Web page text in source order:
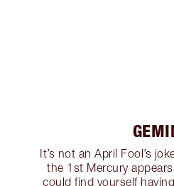
It’s not an April Fool’s
the 1st Mercury
could find yourself